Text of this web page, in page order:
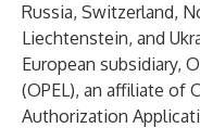
Russia, Switzerland,
Liechtenstein, and
European subsidiary,
(OPEL), an affiliate of
Authorization